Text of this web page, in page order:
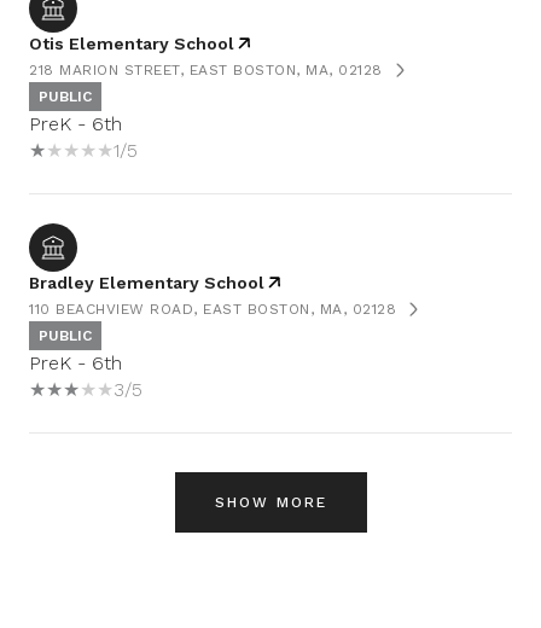
Otis Elementary School
218 MARION STREET, EAST BOSTON, MA, 02128
PUBLIC
PreK - 6th
1/5
Bradley Elementary School
110 BEACHVIEW ROAD, EAST BOSTON, MA, 02128
PUBLIC
PreK - 6th
3/5
SHOW MORE